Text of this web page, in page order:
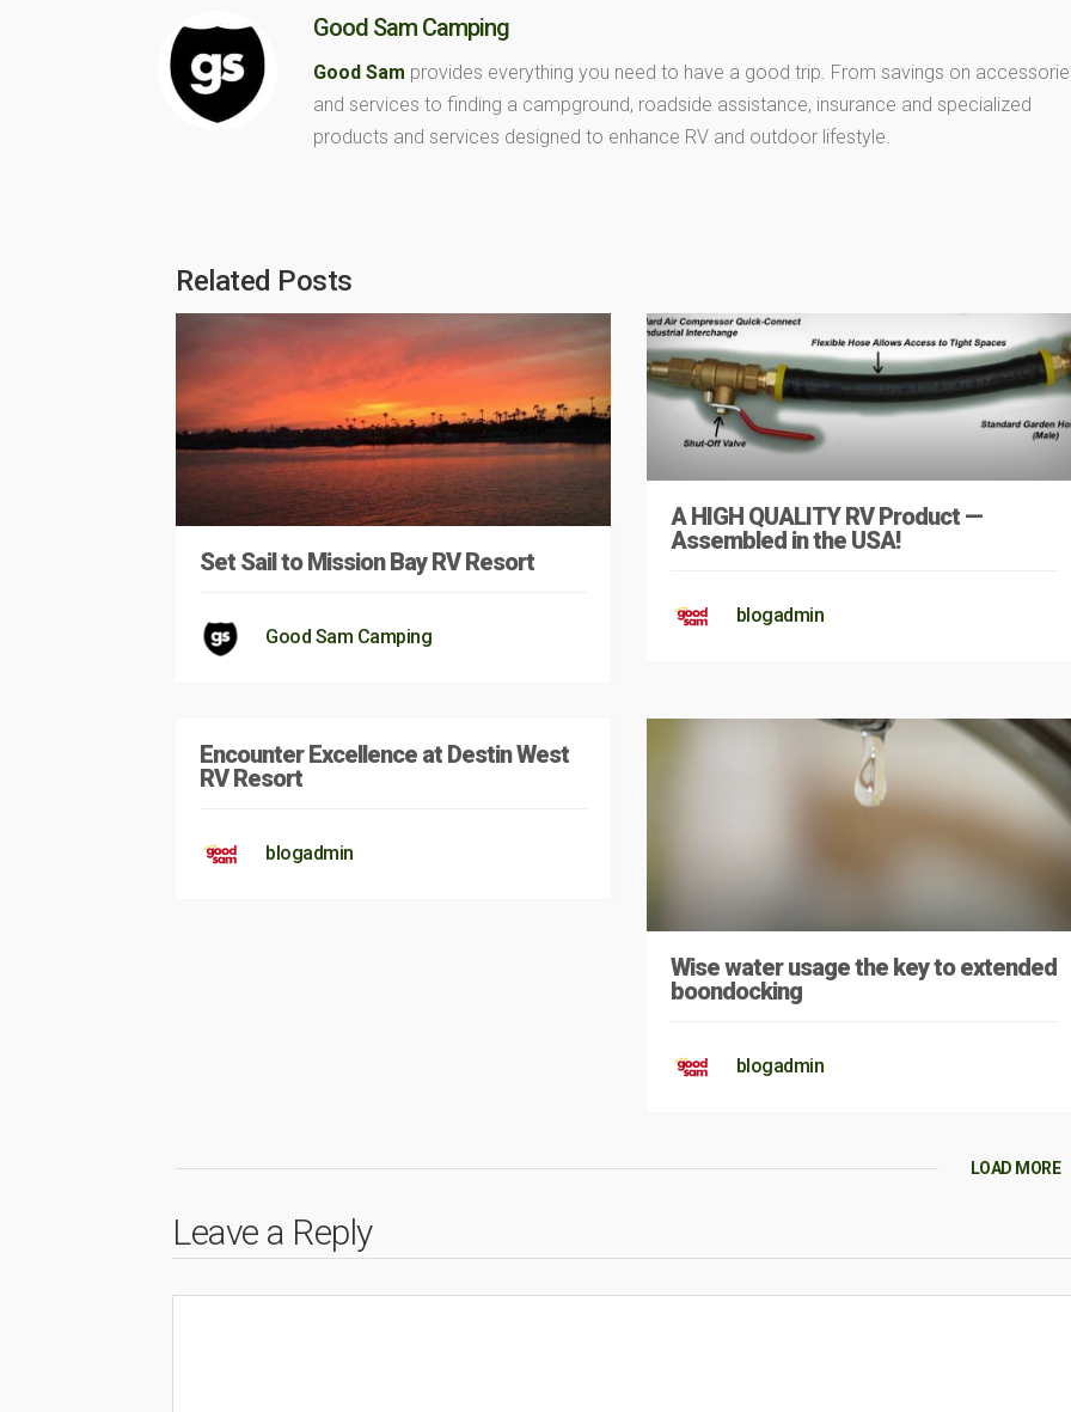
Good Sam Camping
Good Sam provides everything you need to have a good trip. From savings on
and services to finding a campground, roadside assistance, insurance and specialized
products and services designed to enhance RV and outdoor lifestyle.
Related Posts
Set Sail to Mission Bay RV Resort
Good Sam Camping
A HIGH QUALITY RV Product —
Assembled in the USA!
blogadmin
Encounter Excellence at Destin West
RV Resort
blogadmin
Wise water usage the key to extended
boondocking
blogadmin
LOAD MORE
Leave a Reply